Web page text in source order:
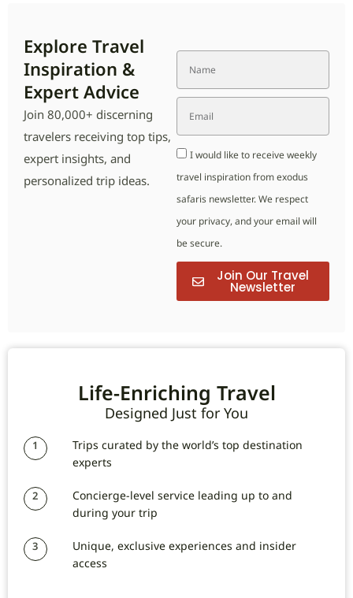
Explore Travel
Inspiration &
Expert Advice
Join 80,000+ discerning
travelers receiving top tips,
expert insights, and
personalized trip ideas.
I would like to receive weekly
travel inspiration from exodus
safaris newsletter. We respect
your privacy, and your email will
be secure.
Join Our Travel
Newsletter
Life-Enriching Travel
Designed Just for You
1
Trips curated by the world’s top destination
experts
2
Concierge-level service leading up to and
during your trip
3
Unique, exclusive experiences and insider
access